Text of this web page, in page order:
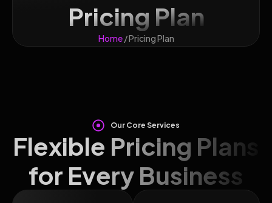
Pricing Plan
Home/ Pricing Plan
Our Core Services
Flexible Pricing Plans
for Every Business